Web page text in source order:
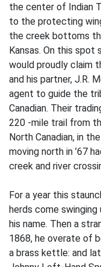
the center of Indian
to the protecting
the creek bottoms
Kansas. On this spot
would proudly claim
and his partner, J.R.
agent to guide the
Canadian. Their
220 -mile trail from
North Canadian, in
moving north in ’67
creek and river
For a year this
herds come
his name. Then a
1868, he overate of
a brass kettle: and